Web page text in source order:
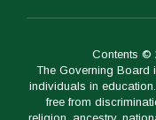
Contents ©
The Governing Board
individuals in
free from